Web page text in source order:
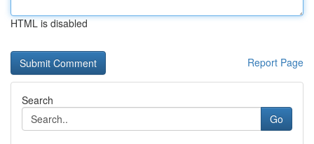
HTML is disabled
Report Page
Search
Go